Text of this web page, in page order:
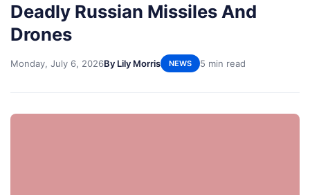
Deadly Russian Missiles And
Drones
Monday, July 6, 2026By Lily Morris NEWS 5 min read